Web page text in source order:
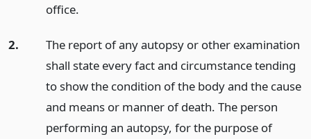
office.
2.
The report of any autopsy or other examination
shall state every fact and circumstance tending
to show the condition of the body and the cause
and means or manner of death. The person
performing an autopsy, for the purpose of